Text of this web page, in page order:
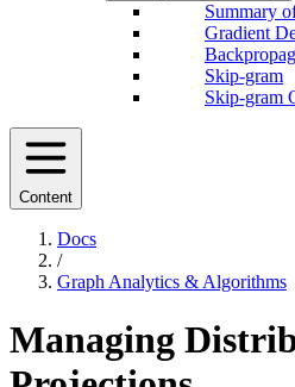
Summary
Gradient
Skip-gram
Skip-gram
Content
Docs
/
Graph Analytics & Algorithms
Managing